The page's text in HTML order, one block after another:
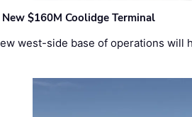
$160M Coolidge Terminal
west-side base of operations will